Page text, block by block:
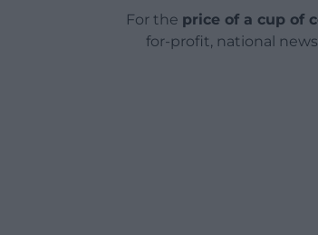
For the price of a cup of
for-profit, national